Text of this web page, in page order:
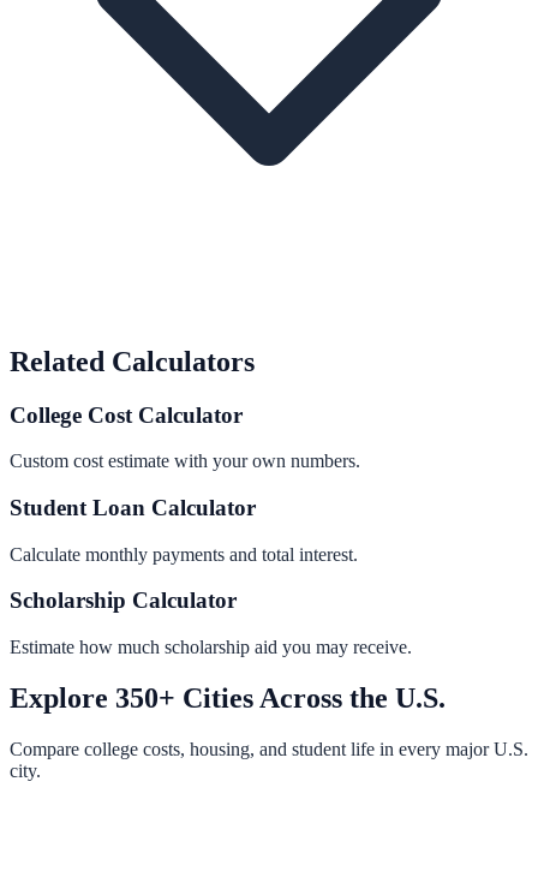
Related Calculators
College Cost Calculator
Custom cost estimate with your own numbers.
Student Loan Calculator
Calculate monthly payments and total interest.
Scholarship Calculator
Estimate how much scholarship aid you may receive.
Explore 350+ Cities Across the U.S.
Compare college costs, housing, and student life in every major U.S.
city.